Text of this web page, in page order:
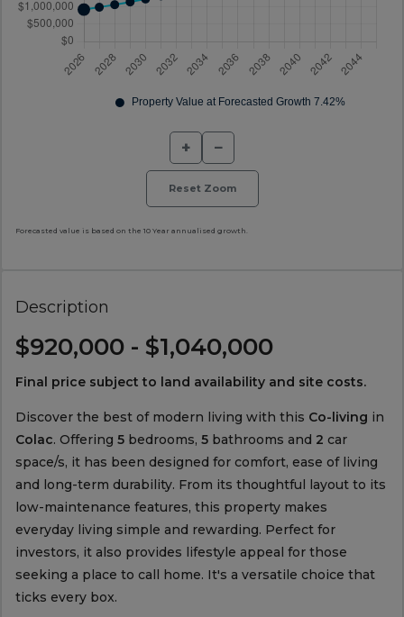
+ −
Reset Zoom
Forecasted value is based on the 10 Year annualised growth.
Description
$920,000 - $1,040,000
Final price subject to land availability and site costs.
Discover the best of modern living with this Co-living in
Colac. Offering 5bedrooms, 5bathrooms and 2 car
space/s, it has been designed for comfort, ease of living
and long-term durability. From its thoughtful layout to its
low-maintenance features, this property makes
everyday living simple and rewarding. Perfect for
investors, it also provides lifestyle appeal for those
seeking a place to call home. It's a versatile choice that
ticks every box.